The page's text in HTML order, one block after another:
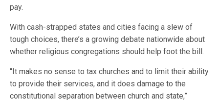
pay.
With cash-strapped states and cities facing a slew of
tough choices, there’s a growing debate nationwide about
whether religious congregations should help foot the bill.
“It makes no sense to tax churches and to limit their ability
to provide their services, and it does damage to the
constitutional separation between church and state,”